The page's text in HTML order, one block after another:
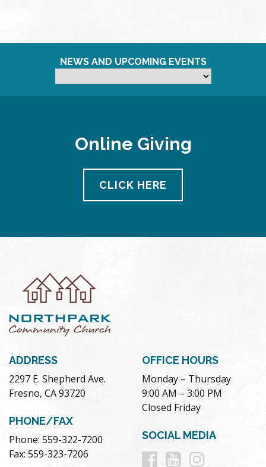
NEWS AND UPCOMING EVENTS
Online Giving
CLICK HERE
ADDRESS
2297 E. Shepherd Ave.
Fresno, CA 93720
PHONE/FAX
Phone: 559-322-7200
Fax: 559-323-7206
OFFICE HOURS
Monday – Thursday
9:00 AM – 3:00 PM
Closed Friday
SOCIAL MEDIA
Follow
Follow